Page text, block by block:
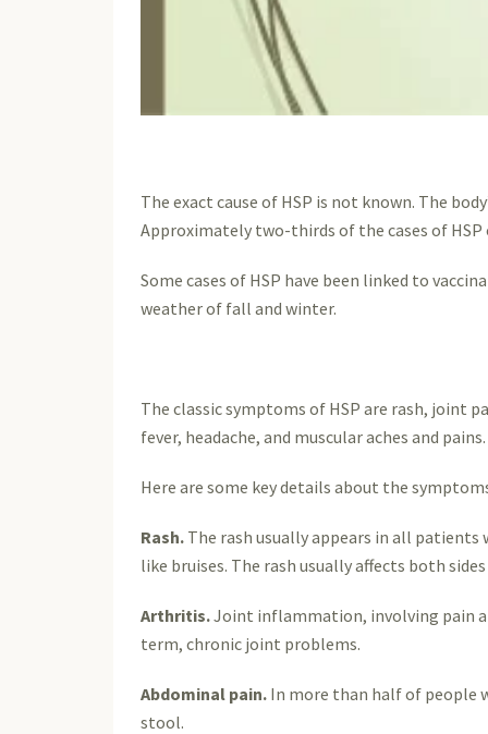
The exact cause of HSP is not known. The
Approximately two-thirds of the cases of
Some cases of HSP have been linked to
weather of fall and winter.
The classic symptoms of HSP are rash, joint
fever, headache, and muscular aches and
Here are some key details about the
Rash. The rash usually appears in all
like bruises. The rash usually affects both
Arthritis.Joint inflammation, involving pain
term, chronic joint problems.
Abdominal pain. In more than half of people
stool.